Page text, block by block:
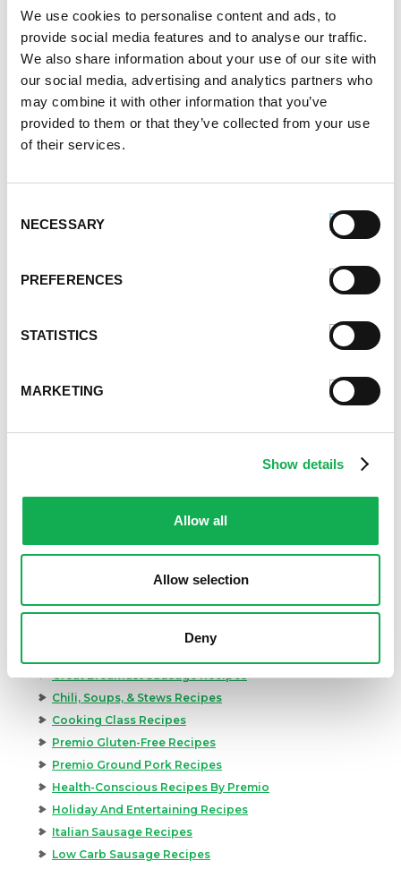
We use cookies to personalise content and ads, to
provide social media features and to analyse our traffic.
We also share information about your use of our site with
our social media, advertising and analytics partners who
may combine it with other information that you’ve
provided to them or that they’ve collected from your use
of their services.
Selection
NECESSARY
PREFERENCES
STATISTICS
MARKETING
Show details
Allow all
Allow selection
Deny
Kid-Friendly Recipes
Great Breakfast Sausage Recipes
Chili, Soups, & Stews Recipes
Cooking Class Recipes
Premio Gluten-Free Recipes
Premio Ground Pork Recipes
Health-Conscious Recipes By Premio
Holiday And Entertaining Recipes
Italian Sausage Recipes
Low Carb Sausage Recipes